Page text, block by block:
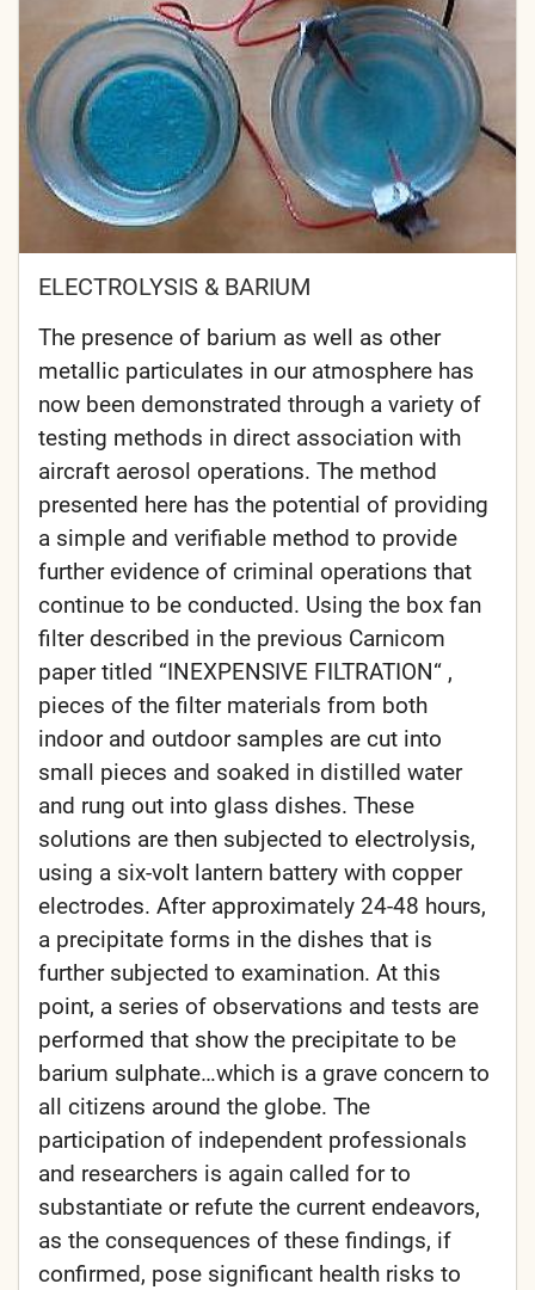
ELECTROLYSIS & BARIUM
The presence of barium as well as other
metallic particulates in our atmosphere has
now been demonstrated through a variety of
testing methods in direct association with
aircraft aerosol operations. The method
presented here has the potential of providing
a simple and verifiable method to provide
further evidence of criminal operations that
continue to be conducted. Using the box fan
filter described in the previous Carnicom
paper titled “INEXPENSIVE FILTRATION“ ,
pieces of the filter materials from both
indoor and outdoor samples are cut into
small pieces and soaked in distilled water
and rung out into glass dishes. These
solutions are then subjected to electrolysis,
using a six-volt lantern battery with copper
electrodes. After approximately 24-48 hours,
a precipitate forms in the dishes that is
further subjected to examination. At this
point, a series of observations and tests are
performed that show the precipitate to be
barium sulphate…which is a grave concern to
all citizens around the globe. The
participation of independent professionals
and researchers is again called for to
substantiate or refute the current endeavors,
as the consequences of these findings, if
confirmed, pose significant health risks to